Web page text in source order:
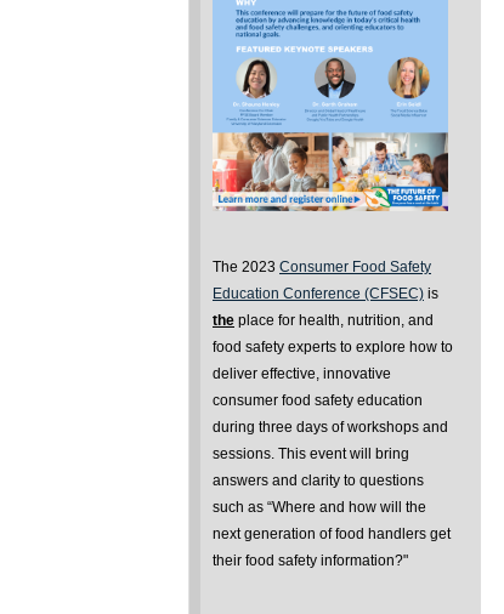
The 2023 Consumer Food Safety
Education Conference (CFSEC) is
the place for health, nutrition, and
food safety experts to explore how to
deliver effective, innovative
consumer food safety education
during three days of workshops and
sessions. This event will bring
answers and clarity to questions
such as “Where and how will the
next generation of food handlers get
their food safety information?"